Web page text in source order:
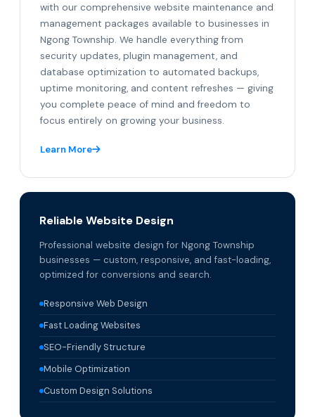
with our comprehensive website maintenance and
management packages available to businesses in
Ngong Township. We handle everything from
security updates, plugin management, and
database optimization to automated backups,
uptime monitoring, and content refreshes — giving
you complete peace of mind and freedom to
focus entirely on growing your business.
Learn More
Reliable Website Design
Professional website design for Ngong Township
businesses — custom, responsive, and fast-loading,
optimized for conversions and search.
Responsive Web Design
Fast Loading Websites
SEO-Friendly Structure
Mobile Optimization
Custom Design Solutions